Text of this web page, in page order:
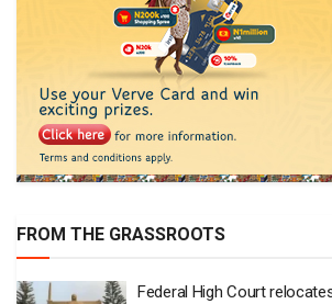
FROM THE GRASSROOTS
Federal High Court